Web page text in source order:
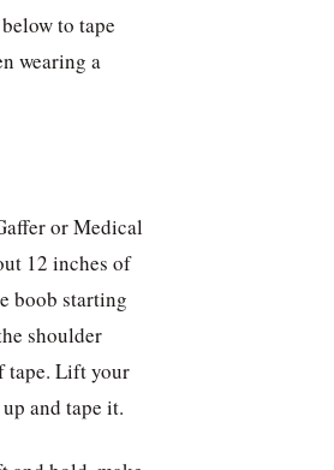
to tape
wearing a
or Medical
12 inches of
boob starting
shoulder
tape. Lift your
and tape it.